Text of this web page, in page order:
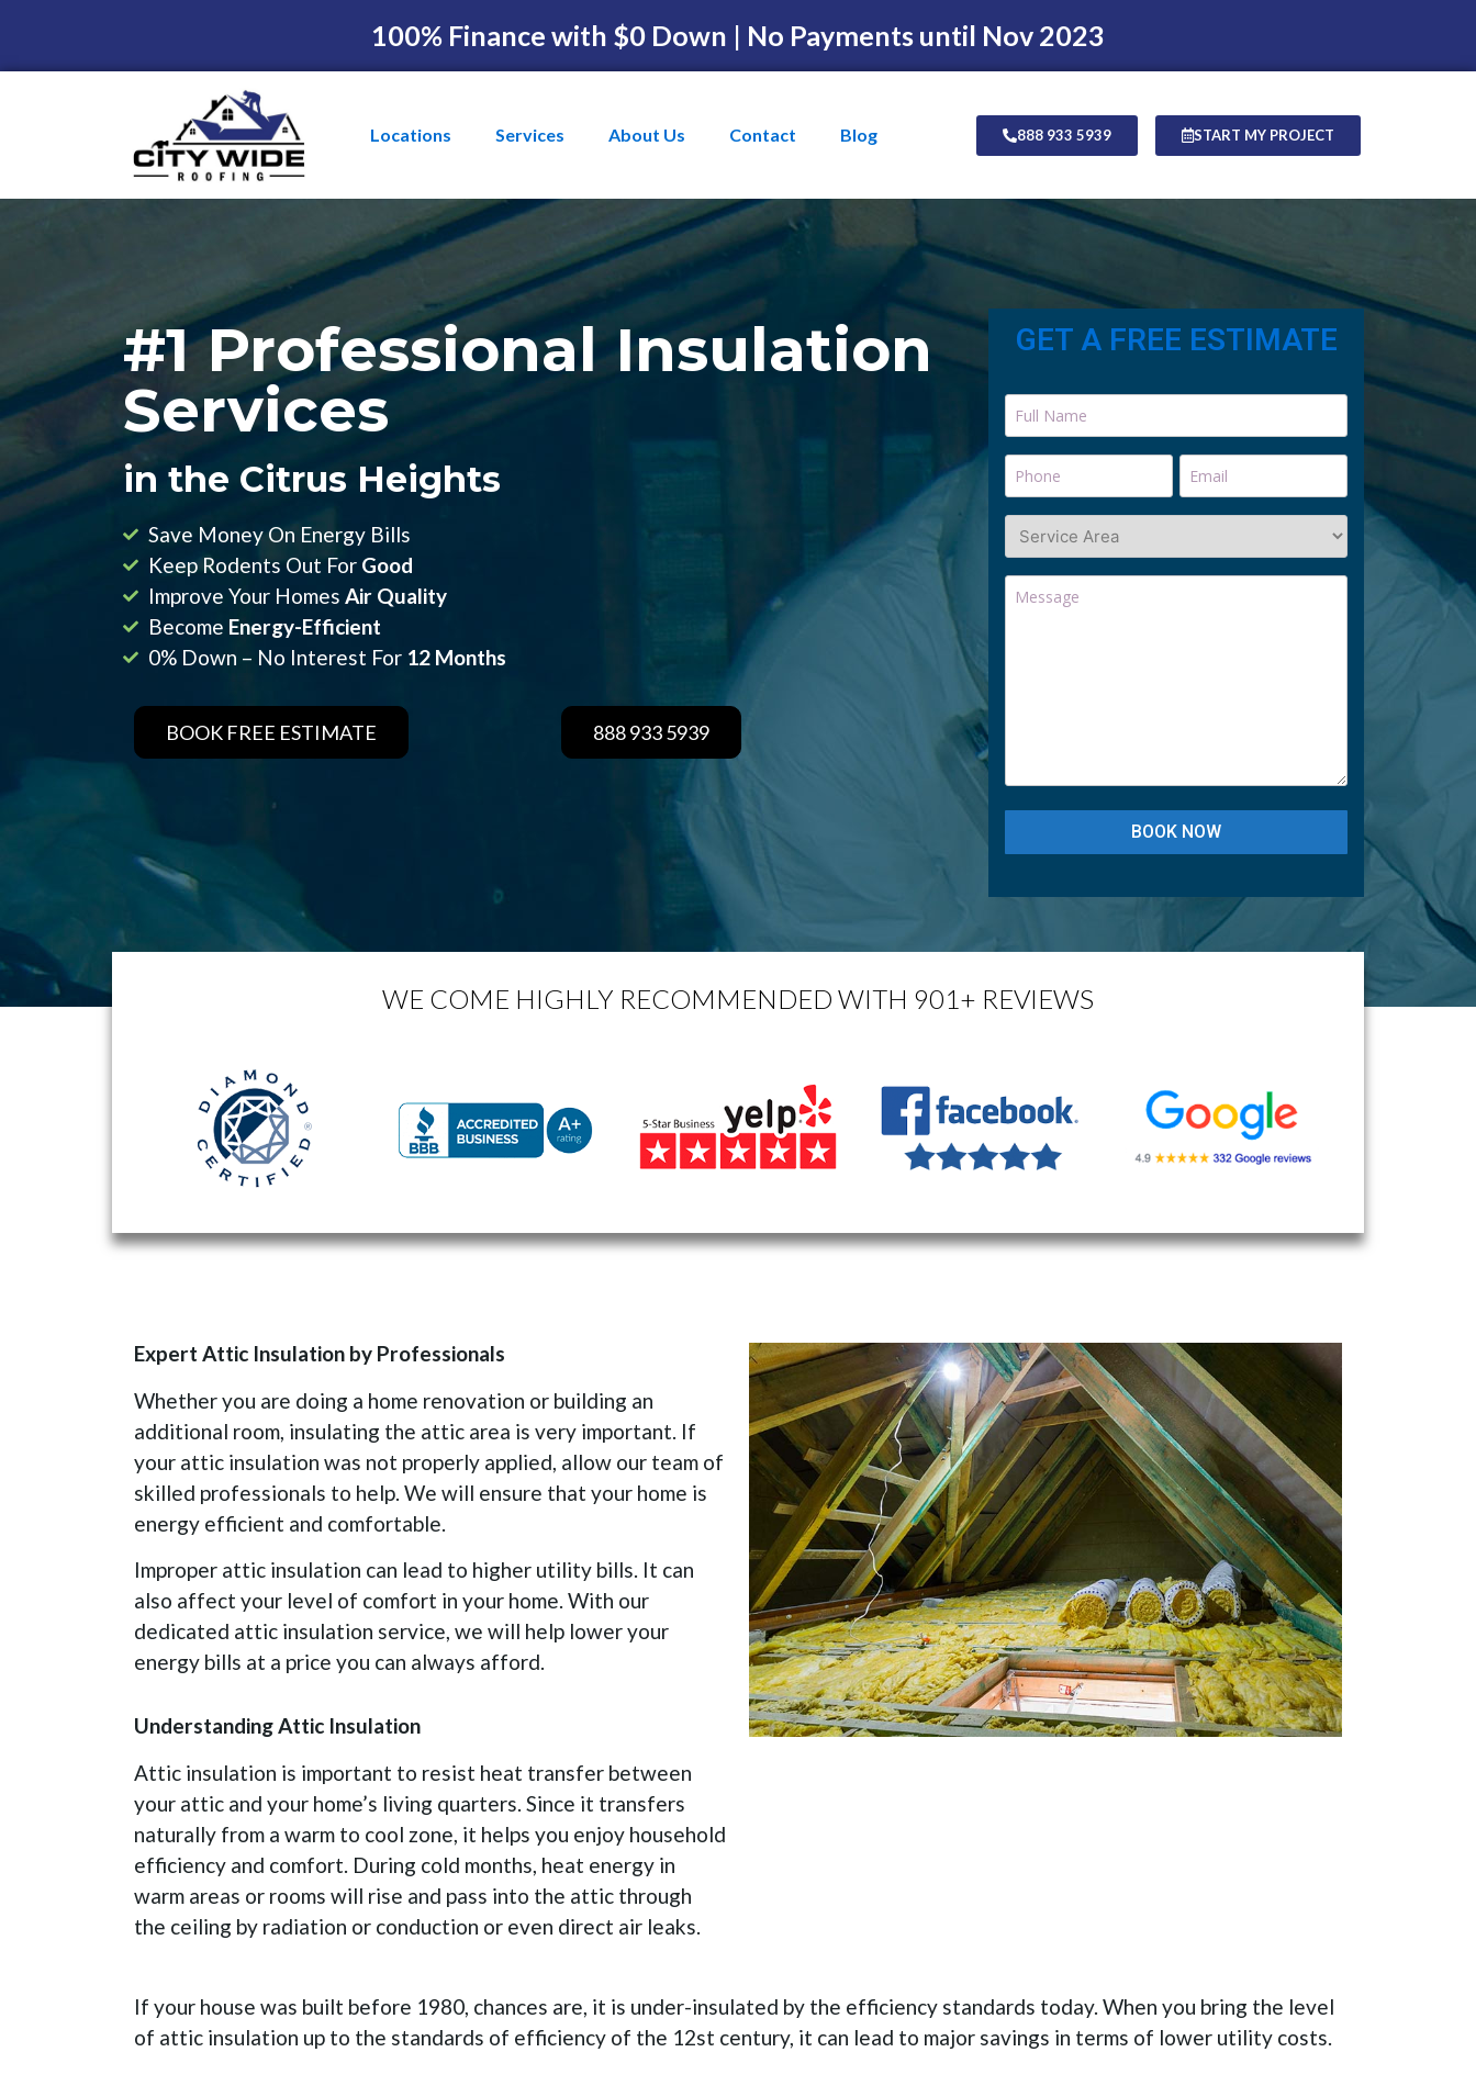
100% Finance with $0 Down | No Payments until Nov 2023
Locations Services About Us Contact Blog 888 933 5939 START MY PROJECT
#1 Professional Insulation
Services
in the Citrus Heights
Save Money On Energy Bills
Keep Rodents Out For Good
Improve Your Homes Air Quality
Become Energy-Efficient
0% Down – No Interest For 12 Months
BOOK FREE ESTIMATE 888 933 5939
GET A FREE ESTIMATE
WE COME HIGHLY RECOMMENDED WITH 901+ REVIEWS
Expert Attic Insulation by Professionals
Whether you are doing a home renovation or building an
additional room, insulating the attic area is very important. If
your attic insulation was not properly applied, allow our team of
skilled professionals to help. We will ensure that your home is
energy efficient and comfortable.
Improper attic insulation can lead to higher utility bills. It can
also affect your level of comfort in your home. With our
dedicated attic insulation service, we will help lower your
energy bills at a price you can always afford.
Understanding Attic Insulation
Attic insulation is important to resist heat transfer between
your attic and your home’s living quarters. Since it transfers
naturally from a warm to cool zone, it helps you enjoy household
efficiency and comfort. During cold months, heat energy in
warm areas or rooms will rise and pass into the attic through
the ceiling by radiation or conduction or even direct air leaks.
If your house was built before 1980, chances are, it is under-insulated by the efficiency standards today. When you bring the level
of attic insulation up to the standards of efficiency of the 12st century, it can lead to major savings in terms of lower utility costs.